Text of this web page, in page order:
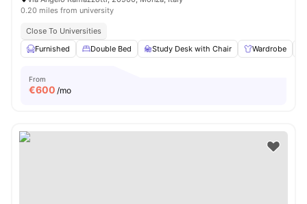
0.20 miles from university
Close To Universities
Furnished
Double Bed Study Desk with Chair Wardrobe
From
€600 /mo